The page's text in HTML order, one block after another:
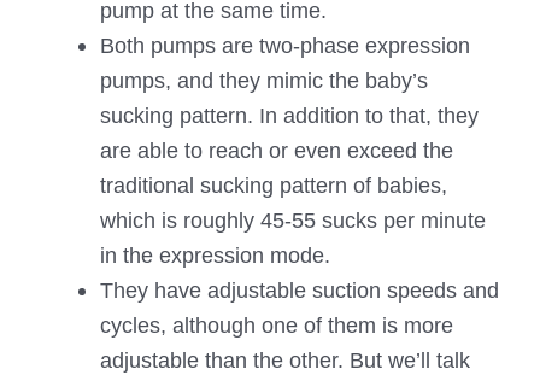
pump at the same time.
Both pumps are two-phase expression
pumps, and they mimic the baby’s
sucking pattern. In addition to that, they
are able to reach or even exceed the
traditional sucking pattern of babies,
which is roughly 45-55 sucks per minute
in the expression mode.
They have adjustable suction speeds and
cycles, although one of them is more
adjustable than the other. But we’ll talk